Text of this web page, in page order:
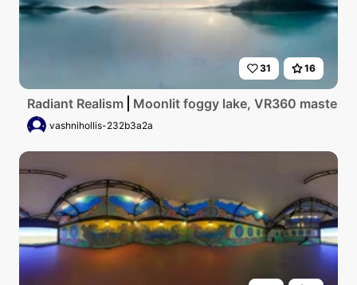
31 16
Radiant Realism Moonlit foggy lake, VR360
vashnihollis-232b3a2a